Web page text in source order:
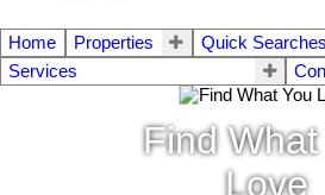
Home Properties Quick Searches
Services
Find What
Love